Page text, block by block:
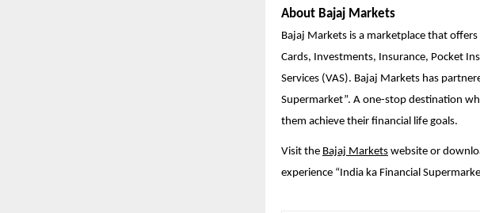
About Bajaj Markets
Bajaj Markets is a marketplace that
Cards, Investments, Insurance, Pocket
Services (VAS). Bajaj Markets has
Supermarket”. A one-stop destination
them achieve their financial life goals.
Visit the Bajaj Markets website or
experience “India ka Financial